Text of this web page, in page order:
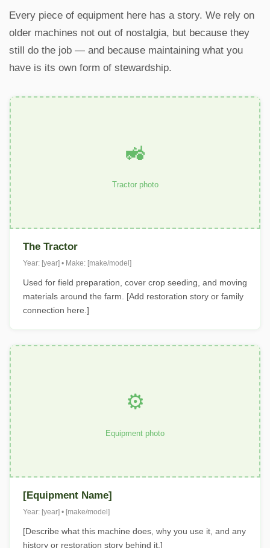
Every piece of equipment here has a story. We rely on
older machines not out of nostalgia, but because they
still do the job — and because maintaining what you
have is its own form of stewardship.
🚜
Tractor photo
The Tractor
Year: [year] • Make: [make/model]
Used for field preparation, cover crop seeding, and moving
materials around the farm. [Add restoration story or family
connection here.]
⚙️
Equipment photo
[Equipment Name]
Year: [year] • [make/model]
[Describe what this machine does, why you use it, and any
history or restoration story behind it.]